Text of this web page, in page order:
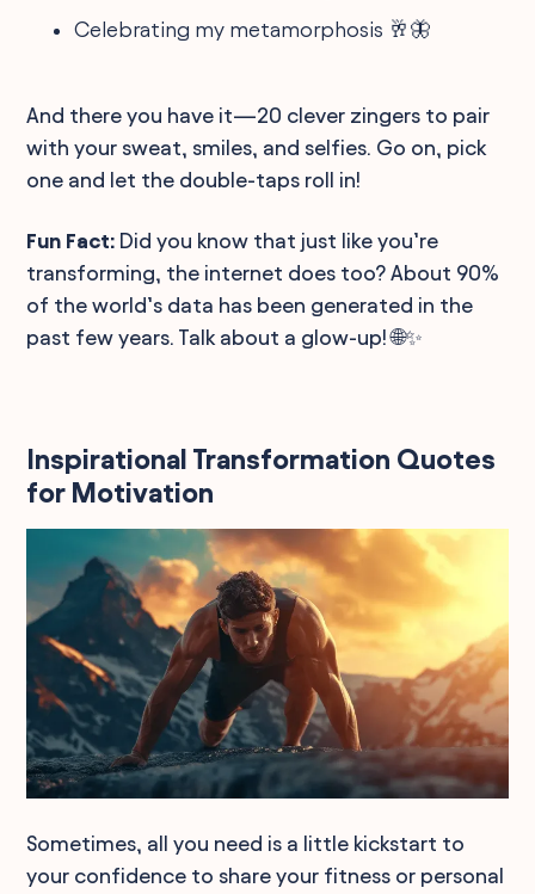
Celebrating my metamorphosis 🥂🦋
And there you have it—20 clever zingers to pair
with your sweat, smiles, and selfies. Go on, pick
one and let the double-taps roll in!
Fun Fact: Did you know that just like you’re
transforming, the internet does too? About 90%
of the world’s data has been generated in the
past few years. Talk about a glow-up! 🌐✨
Inspirational Transformation Quotes
for Motivation
Sometimes, all you need is a little kickstart to
your confidence to share your fitness or personal